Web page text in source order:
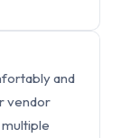
and
vendor